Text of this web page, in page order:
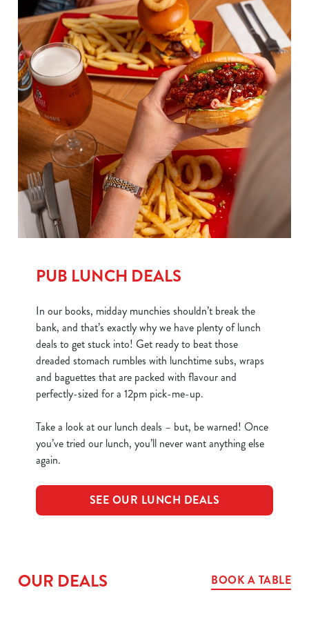
We use cookies
PUB LUNCH DEALS
In our books, midday munchies shouldn’t break the
bank, and that’s exactly why we have plenty of lunch
deals to get stuck into! Get ready to beat those
dreaded stomach rumbles with lunchtime subs, wraps
and baguettes that are packed with flavour and
perfectly-sized for a 12pm pick-me-up.
Take a look at our lunch deals – but, be warned! Once
you’ve tried our lunch, you’ll never want anything else
again.
SEE OUR LUNCH DEALS
OUR DEALS BOOK A TABLE